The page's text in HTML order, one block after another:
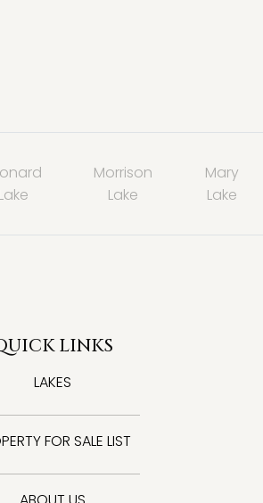
Lake
Morrison
Lake
Mary
Lake
LINKS
LAKES
FOR SALE LIST